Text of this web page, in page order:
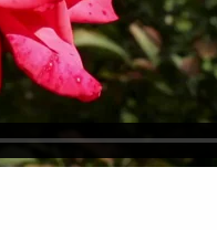
about
the agency